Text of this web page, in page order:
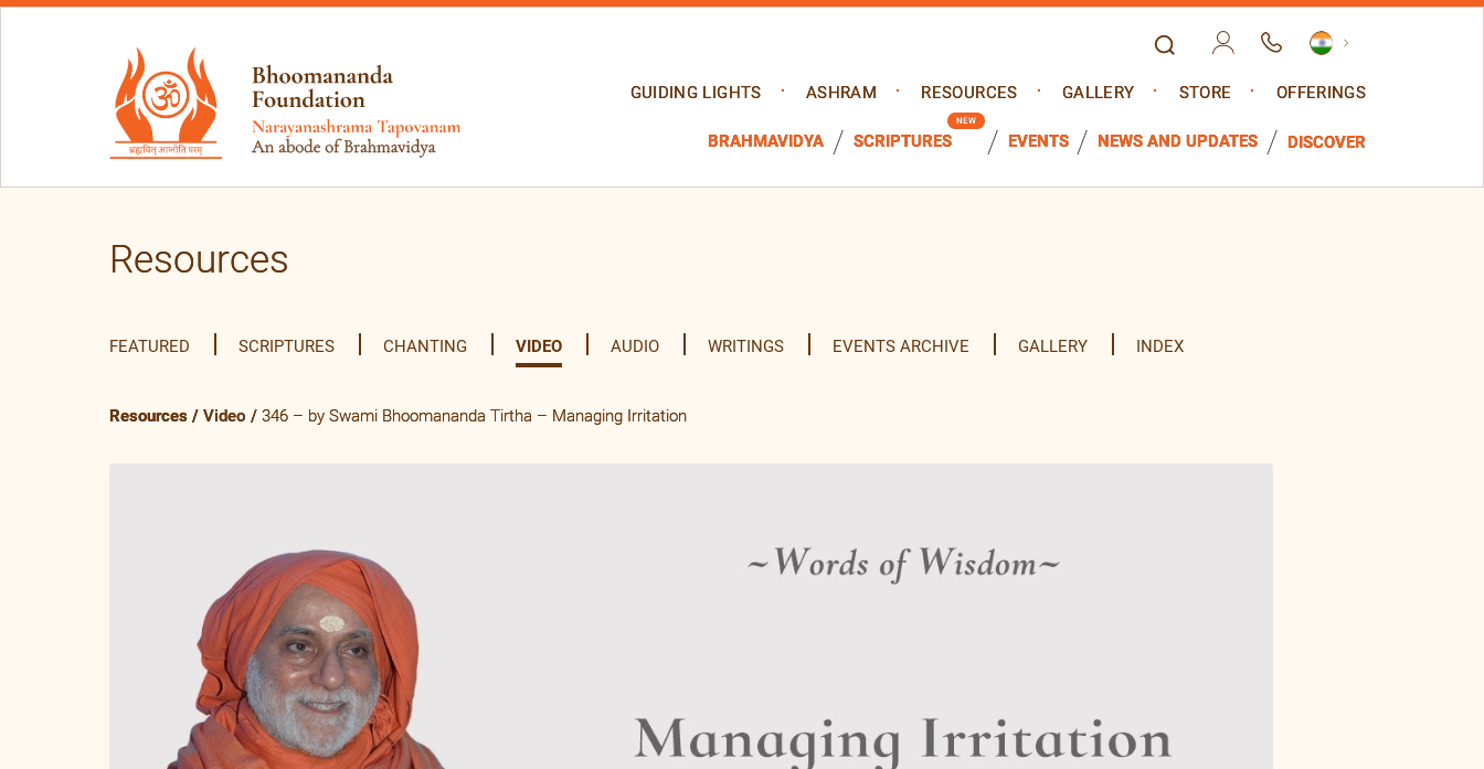
GUIDING LIGHTS ASHRAM RESOURCES GALLERY STORE OFFERINGS
BRAHMAVIDYA SCRIPTURES EVENTS NEWS AND UPDATES DISCOVER
Resources
FEATURED SCRIPTURES CHANTING VIDEO AUDIO WRITINGS EVENTS ARCHIVE GALLERY INDEX
Resources / Video / 346 – by Swami Bhoomananda Tirtha – Managing Irritation